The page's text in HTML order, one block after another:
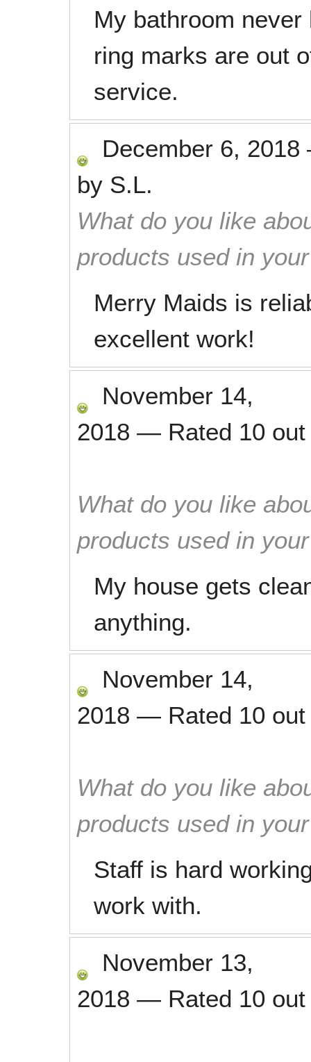
My bathroom
ring marks are out
service.
December 6, 2018
by S.L.
What do you like
products used in
Merry Maids is
excellent work!
November 14,
2018 — Rated 10
What do you like
products used in
My house gets
anything.
November 14,
2018 — Rated 10
What do you like
products used in
Staff is hard
work with.
November 13,
2018 — Rated 10